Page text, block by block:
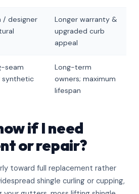
/ designer
Longer warranty &
upgraded curb
appeal
seam
synthetic
Long-term
owners; maximum
lifespan
if I need
or repair?
toward full replacement rather
shingle curling or cupping,